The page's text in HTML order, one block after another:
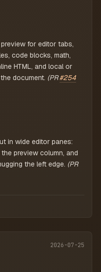
for editor tabs,
code blocks, math,
HTML, and local or
document. (PR#254
in wide editor panes:
preview column, and
the left edge. (PR
2026-07-25